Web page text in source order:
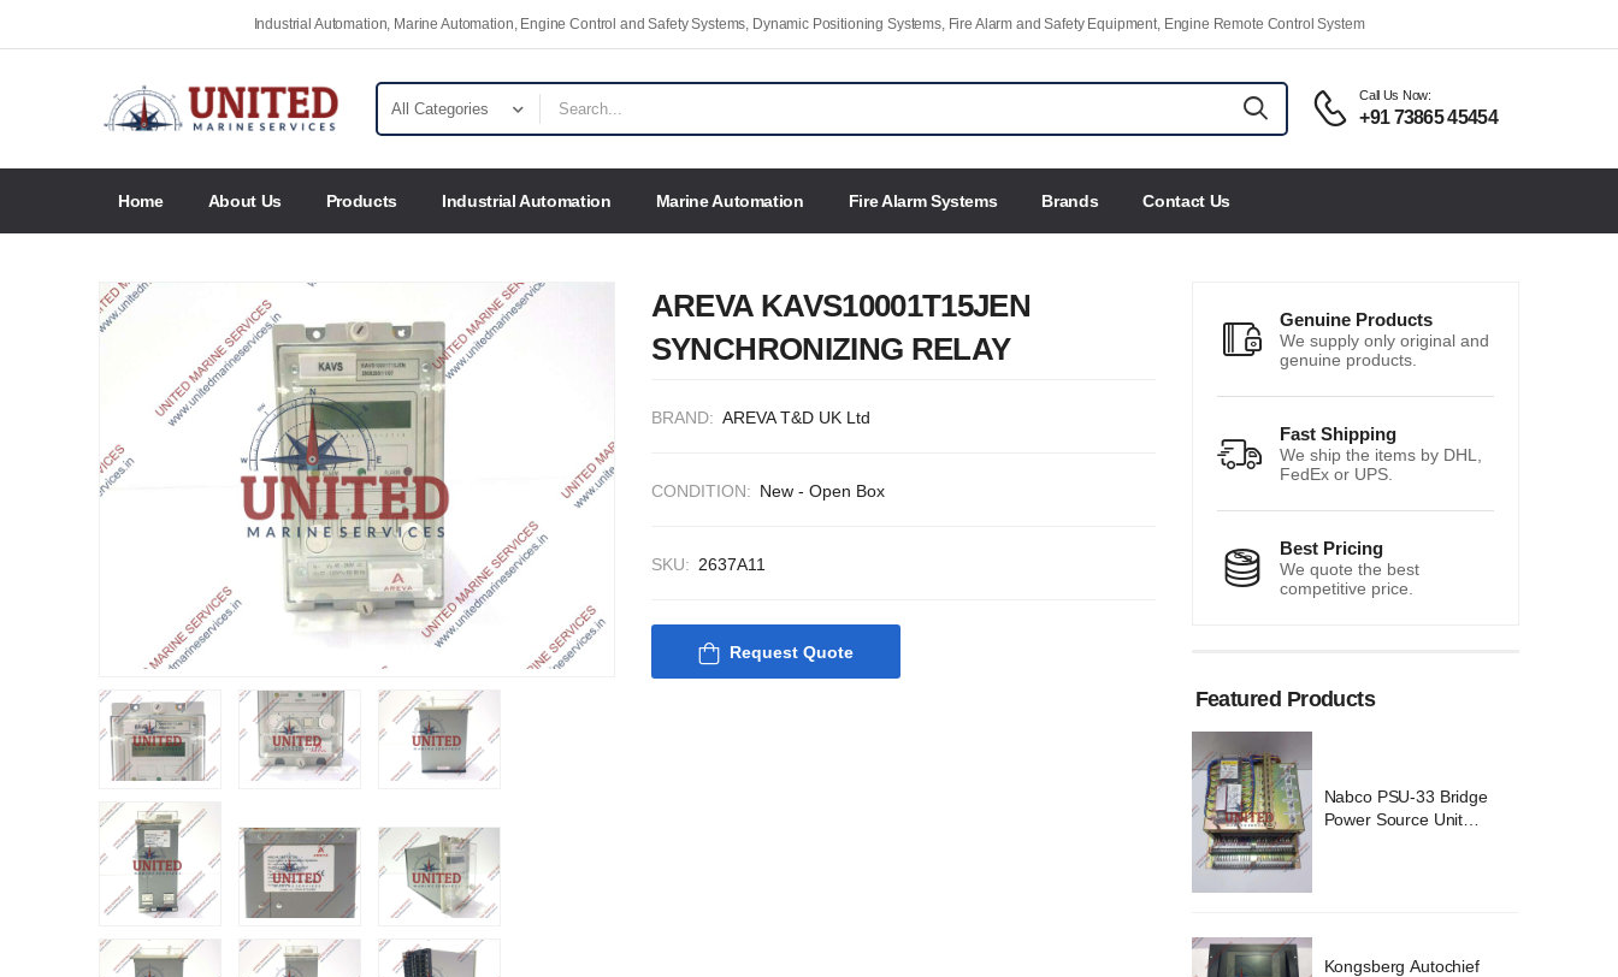
Industrial Automation, Marine Automation, Engine Control and Safety Systems, Dynamic Positioning Systems, Fire Alarm and Safety Equipment, Engine Remote Control System
Call Us Now:
+91 73865 45454
Home About Us Products Industrial Automation Marine Automation Fire Alarm Systems Brands Contact Us
Genuine Products
We supply only original and
genuine products.
Fast Shipping
We ship the items by DHL,
FedEx or UPS.
Best Pricing
We quote the best
competitive price.
Featured Products
Nabco PSU-33 Bridge
Power Source Unit
Kongsberg Autochief
AREVA KAVS10001T15JEN
SYNCHRONIZING RELAY
BRAND: AREVA T&D UK Ltd
CONDITION: New - Open Box
SKU: 2637A11
Request Quote